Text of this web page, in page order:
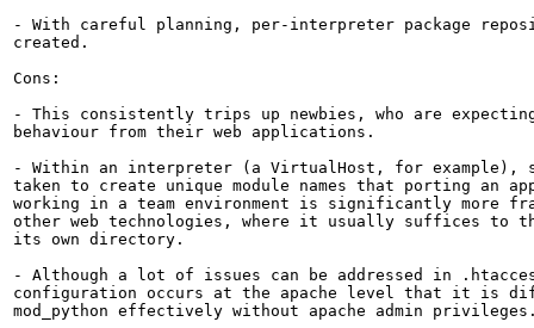
- With careful planning, per-interpreter package
created.
Cons:
- This consistently trips up newbies, who are
behaviour from their web applications.
- Within an interpreter (a VirtualHost, for example),
taken to create unique module names that porting an
working in a team environment is significantly more
other web technologies, where it usually suffices to
its own directory.
- Although a lot of issues can be addressed in
configuration occurs at the apache level that it is
mod_python effectively without apache admin